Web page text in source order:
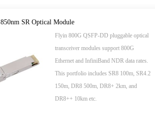
SR Optical Module
Flyin 800G QSFP-DD pluggable optical
transceiver modules support 800G
Ethernet and InfiniBand NDR data rates.
This portfolio includes SR8 100m, SR4.2
150m, DR8 500m, DR8+ 2km, and
DR8++ 10km etc.